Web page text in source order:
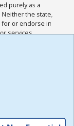
purely as a
Neither the state,
for or endorse in
services
and
for this
the
,